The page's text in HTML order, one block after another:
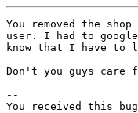
You removed the
user. I had to
know that I have to
Don't you guys care
--
You received this